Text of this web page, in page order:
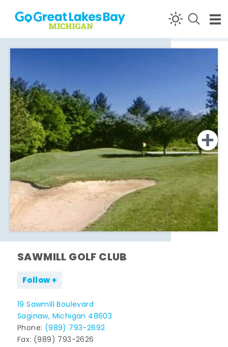
Skip to content
SAWMILL GOLF CLUB
Follow
19 Sawmill Boulevard
Saginaw, Michigan 48603
Phone: (989) 793-2692
Fax: (989) 793-2626